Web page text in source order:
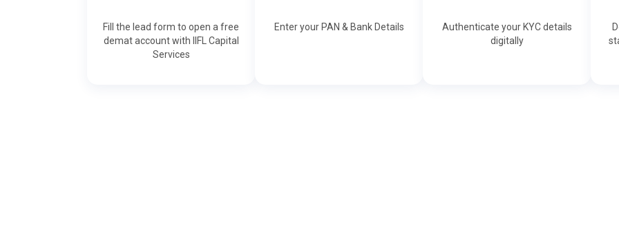
Fill the lead form to open a free
demat account with IIFL Capital
Services
Enter your PAN & Bank Details
Authenticate your KYC details
digitally